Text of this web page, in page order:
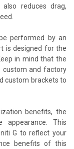
also reduces drag,
performed by an
is designed for the
in mind that the
custom and factory
custom brackets to
benefits, the
appearance. This
G to reflect your
benefits of this